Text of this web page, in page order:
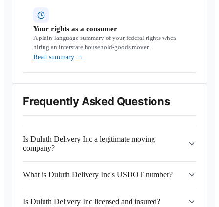
Your rights as a consumer
A plain-language summary of your federal rights when
hiring an interstate household-goods mover.
Read summary →
Frequently Asked Questions
Is Duluth Delivery Inc a legitimate moving
company?
What is Duluth Delivery Inc's USDOT number?
Is Duluth Delivery Inc licensed and insured?